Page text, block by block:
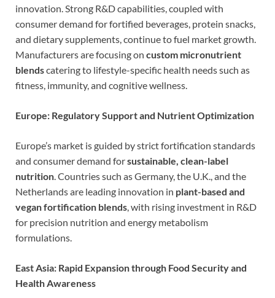
innovation. Strong R&D capabilities, coupled with
consumer demand for fortified beverages, protein snacks,
and dietary supplements, continue to fuel market growth.
Manufacturers are focusing on custom micronutrient
blendscatering to lifestyle-specific health needs such as
fitness, immunity, and cognitive wellness.
Europe: Regulatory Support and Nutrient Optimization
Europe’s market is guided by strict fortification standards
and consumer demand forsustainable, clean-label
nutrition. Countries such as Germany, the U.K., and the
Netherlands are leading innovation in plant-based and
vegan fortification blends, with rising investment in R&D
for precision nutrition and energy metabolism
formulations.
East Asia: Rapid Expansion through Food Security and
Health Awareness